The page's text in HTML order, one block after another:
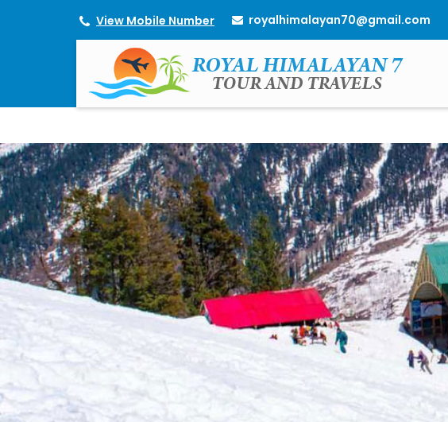
View Mobile Number royalhimalayan70@gmail.com